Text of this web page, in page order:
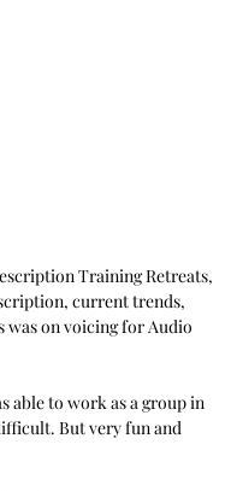
Training Retreats,
current trends,
was on voicing for Audio
able to work as a group in
But very fun and